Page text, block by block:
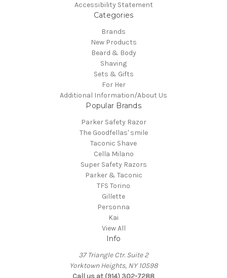
Accessibility Statement
Categories
Brands
New Products
Beard & Body
Shaving
Sets & Gifts
For Her
Additional Information/About Us
Popular Brands
Parker Safety Razor
The Goodfellas' smile
Taconic Shave
Cella Milano
Super Safety Razors
Parker & Taconic
TFS Torino
Gillette
Personna
Kai
View All
Info
37 Triangle Ctr. Suite 2
Yorktown Heights, NY 10598